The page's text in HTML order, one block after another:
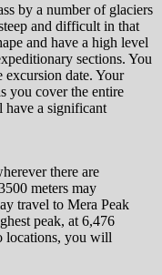
by a number of glaciers
and difficult in that
and have a high level
sections. You
excursion date. Your
you cover the entire
a significant
there are
meters may
travel to Mera Peak
peak, at 6,476
locations, you will